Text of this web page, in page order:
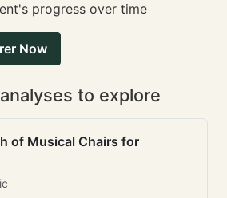
progress over time
Now
to explore
of Musical Chairs for